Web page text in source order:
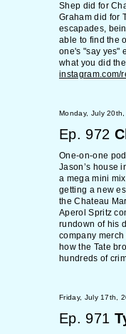
Shep did for
Graham did for
escapades,
able to find the
one's "say yes"
what you did
instagram.com/
Monday, July
Ep. 972
One-on-one
Jason’s house
a mega mini
getting a new
the Chateau
Aperol Spritz
rundown of his
company
how the Tate
hundreds of
Friday, July 17th,
Ep. 971